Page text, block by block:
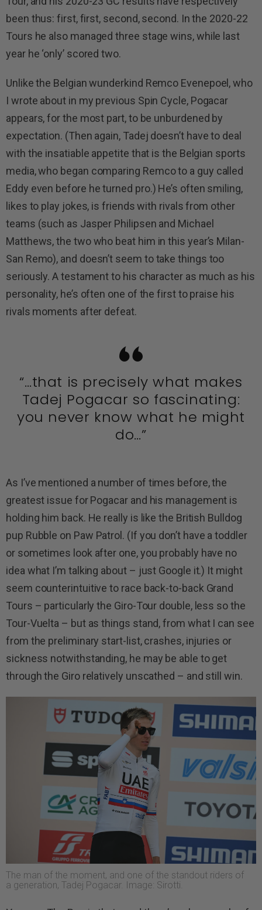
been thus: first, first, second, second. In the 2020-22
Tours he also managed three stage wins, while last
year he ‘only’ scored two.
Unlike the Belgian wunderkind Remco Evenepoel, who
I wrote about in my previous Spin Cycle, Pogacar
appears, for the most part, to be unburdened by
expectation. (Then again, Tadej doesn’t have to deal
with the insatiable appetite that is the Belgian sports
media, who began comparing Remco to a guy called
Eddy even before he turned pro.) He’s often smiling,
likes to play jokes, is friends with rivals from other
teams (such as Jasper Philipsen and Michael
Matthews, the two who beat him in this year’s Milan-
San Remo), and doesn’t seem to take things too
seriously. A testament to his character as much as his
personality, he’s often one of the first to praise his
rivals moments after defeat.
“…that is precisely what makes
Tadej Pogacar so fascinating:
you never know what he might
do…”
As I’ve mentioned a number of times before, the
greatest issue for Pogacar and his management is
holding him back. He really is like the British Bulldog
pup Rubble on Paw Patrol. (If you don’t have a toddler
or sometimes look after one, you probably have no
idea what I’m talking about – just Google it.) It might
seem counterintuitive to race back-to-back Grand
Tours – particularly the Giro-Tour double, less so the
Tour-Vuelta – but as things stand, from what I can see
from the preliminary start-list, crashes, injuries or
sickness notwithstanding, he may be able to get
through the Giro relatively unscathed – and still win.
The man of the moment, and one of the standout riders of
a generation, Tadej Pogacar. Image: Sirotti.